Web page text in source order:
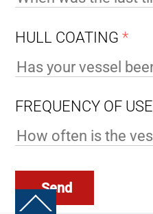
HULL COATING*
FREQUENCY OF USE
Send